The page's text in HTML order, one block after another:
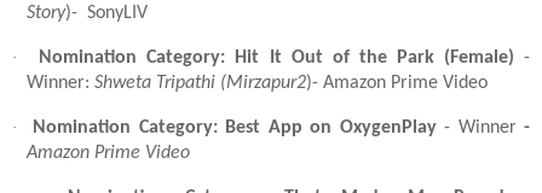
Story)- SonyLIV
· Nomination Category: Hit It Out of the Park (Female) -
Winner: Shweta Tripathi (Mirzapur2)- Amazon Prime Video
· Nomination Category: Best App on OxygenPlay- Winner-
Amazon Prime Video